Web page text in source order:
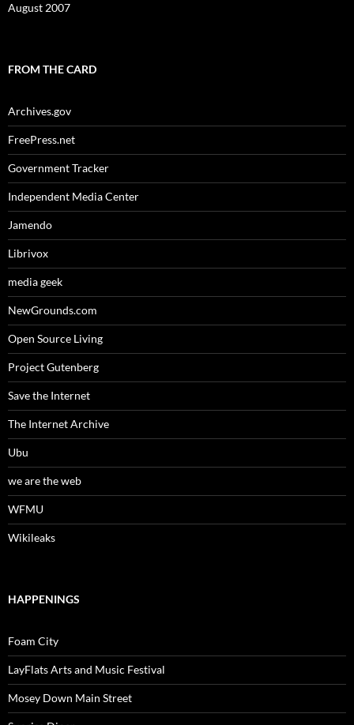
August 2007
FROM THE CARD
Archives.gov
FreePress.net
Government Tracker
Independent Media Center
Jamendo
Librivox
media geek
NewGrounds.com
Open Source Living
Project Gutenberg
Save the Internet
The Internet Archive
Ubu
we are the web
WFMU
Wikileaks
HAPPENINGS
Foam City
LayFlats Arts and Music Festival
Mosey Down Main Street